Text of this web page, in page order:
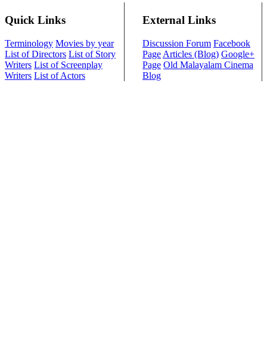
Quick Links
Terminology Movies by year
List of Directors List of Story
Writers List of Screenplay
Writers List of Actors
External Links
Discussion Forum Facebook
Page Articles (Blog) Google+
Page Old Malayalam Cinema
Blog